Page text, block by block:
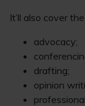
It’ll also cover
advocacy;
drafting;
opinion